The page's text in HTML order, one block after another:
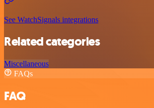
See WatchSignals integrations
Related categories
Miscellaneous
FAQs
FAQ